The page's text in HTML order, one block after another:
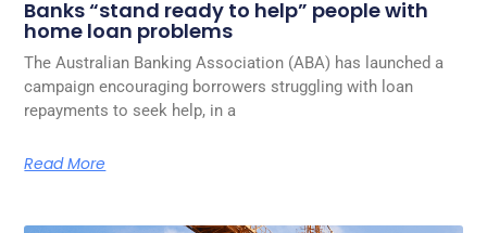
Banks “stand ready to help” people with
home loan problems
The Australian Banking Association (ABA) has launched a
campaign encouraging borrowers struggling with loan
repayments to seek help, in a
Read More